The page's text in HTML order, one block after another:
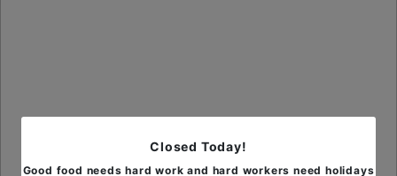
Closed Today!
Good food needs hard work and hard workers need holidays